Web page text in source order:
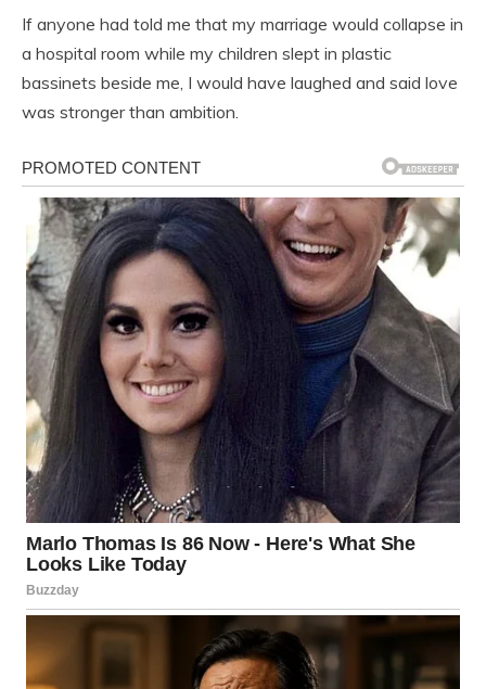
If anyone had told me that my marriage would collapse in
a hospital room while my children slept in plastic
bassinets beside me, I would have laughed and said love
was stronger than ambition.